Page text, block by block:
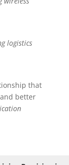
logistics
that
better